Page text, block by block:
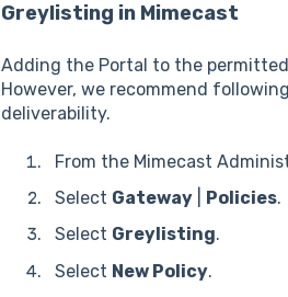
Greylisting in Mimecast
Adding the Portal to the
However, we recommend
deliverability.
From the Mimecast
Select Gateway| Policies.
Select Greylisting.
Select New Policy.